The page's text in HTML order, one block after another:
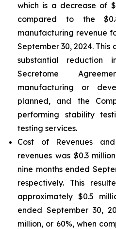
which is a decrease of
compared to the
manufacturing revenue
September 30, 2024.
substantial reduction
Secretome
manufacturing or
planned, and the
performing stability
testing services.
Cost of Revenues
revenues was $0.3
nine months ended
respectively. This
approximately $0.5
ended September 30,
million, or 60%, when